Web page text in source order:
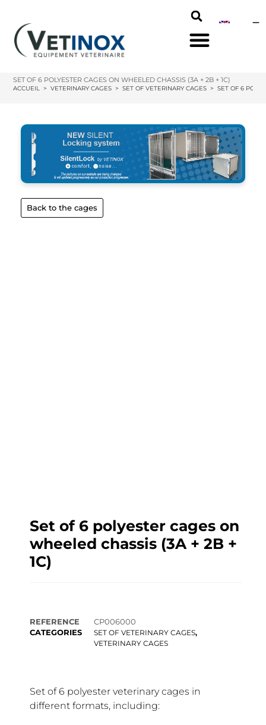
SET OF 6 POLYESTER CAGES ON WHEELED CHASSIS (3A + 2B + 1C)
ACCUEIL > VETERINARY CAGES > SET OF VETERINARY CAGES > SET OF 6
Back to the cages
Set of 6 polyester cages on
wheeled chassis (3A + 2B +
1C)
REFERENCE
CP006000
CATEGORIES
SET OF VETERINARY CAGES,
VETERINARY CAGES
Set of 6 polyester veterinary cages in
different formats, including: